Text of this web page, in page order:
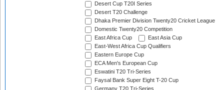
Desert Cup T20I Series
Desert T20 Challenge
Dhaka Premier Division Twenty20 Cricket League
Domestic Twenty20 Competition
East Africa Cup
East Asia Cup
East-West Africa Cup Qualifiers
Eastern Europe Cup
ECA Men's European Cup
Eswatini T20 Tri-Series
Faysal Bank Super Eight T-20 Cup
Germany T20 Tri-Series